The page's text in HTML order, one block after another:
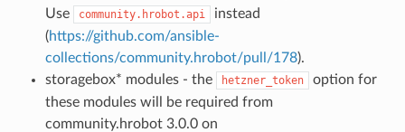
Use
community.hrobot.api
instead
(https://github.com/ansible-
collections/community.hrobot/pull/178).
storagebox* modules - the
hetzner_token
option for
these modules will be required from
community.hrobot 3.0.0 on